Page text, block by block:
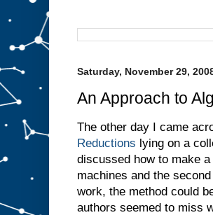
Saturday, November 29,
An Approach to
The other day I came
Reductions lying on a
discussed how to make
machines and the
work, the method could
authors seemed to miss